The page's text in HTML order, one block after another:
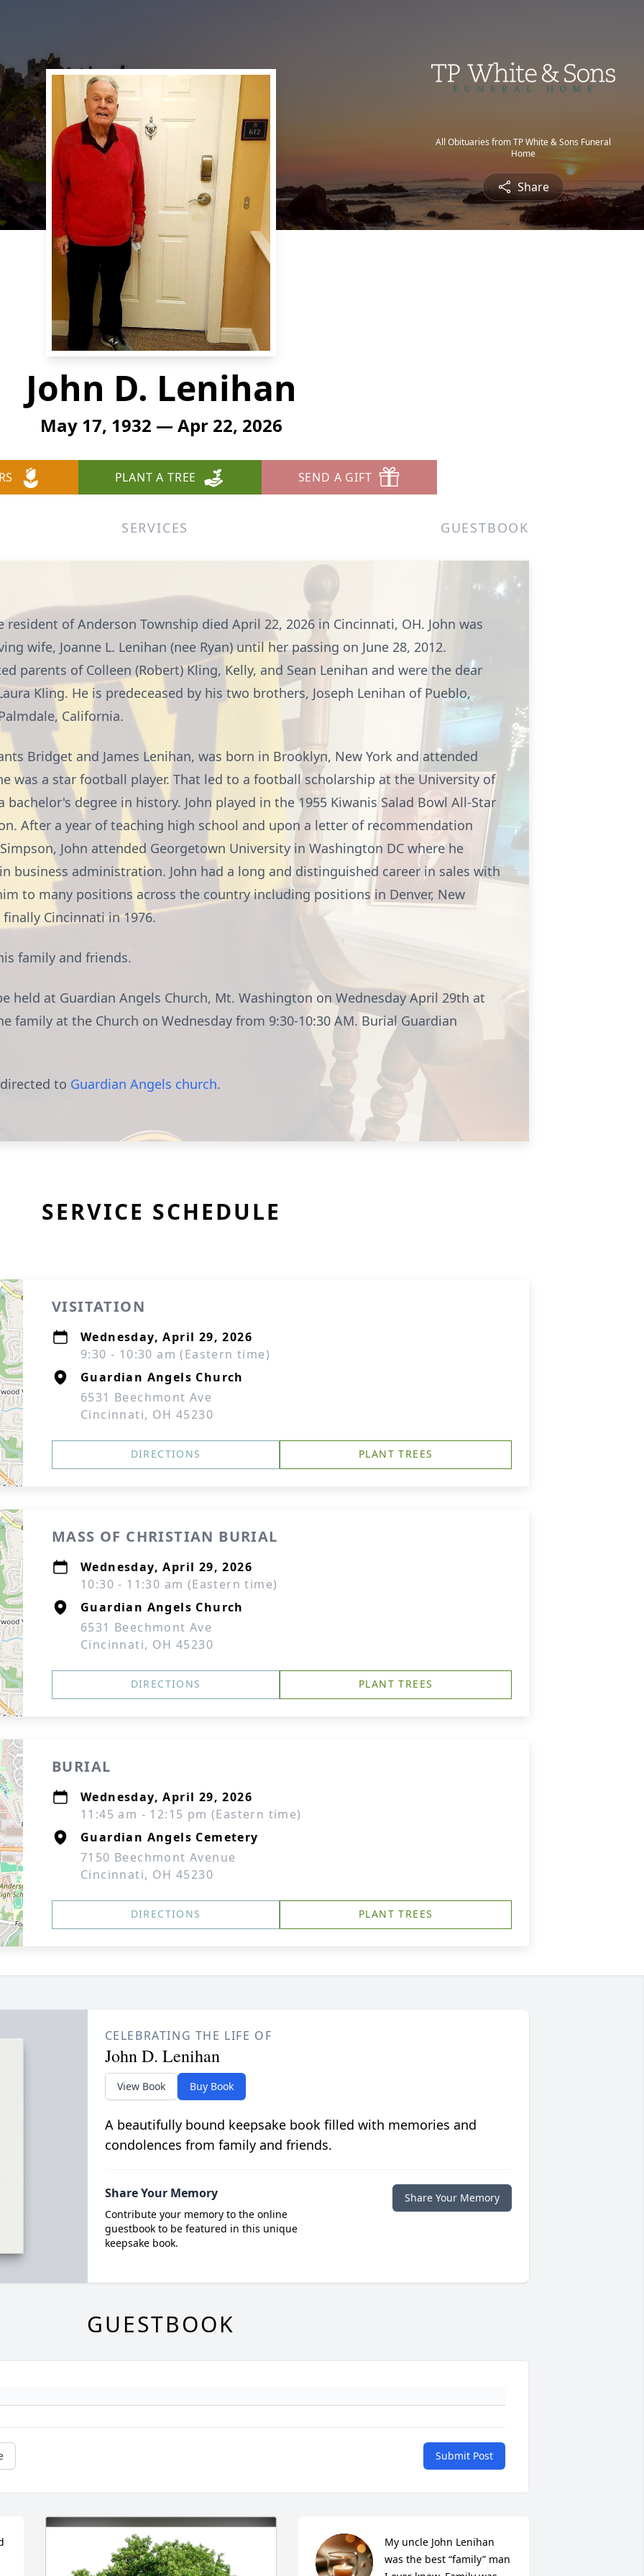
All Obituaries from TP White & Sons Funeral
Home
Share
John D. Lenihan
May 17, 1932 — Apr 22, 2026
PLANT A TREE SEND A GIFT
SERVICES GUESTBOOK
resident of Anderson Township died April 22, 2026 in Cincinnati, OH. John was
wife, Joanne L. Lenihan (nee Ryan) until her passing on June 28, 2012.
parents of Colleen (Robert) Kling, Kelly, and Sean Lenihan and were the dear
Kling. He is predeceased by his two brothers, Joseph Lenihan of Pueblo,
California.
Bridget and James Lenihan, was born in Brooklyn, New York and attended
was a star football player. That led to a football scholarship at the University of
bachelor's degree in history. John played in the 1955 Kiwanis Salad Bowl All-Star
After a year of teaching high school and upon a letter of recommendation
John attended Georgetown University in Washington DC where he
business administration. John had a long and distinguished career in sales with
to many positions across the country including positions in Denver, New
finally Cincinnati in 1976.
family and friends.
held at Guardian Angels Church, Mt. Washington on Wednesday April 29th at
family at the Church on Wednesday from 9:30-10:30 AM. Burial Guardian
to Guardian Angels church.
SERVICE SCHEDULE
VISITATION
Wednesday, April 29, 2026
9:30 - 10:30 am (Eastern time)
Guardian Angels Church
6531 Beechmont Ave
Cincinnati, OH 45230
DIRECTIONS PLANT TREES
MASS OF CHRISTIAN BURIAL
Wednesday, April 29, 2026
10:30 - 11:30 am (Eastern time)
Guardian Angels Church
6531 Beechmont Ave
Cincinnati, OH 45230
DIRECTIONS PLANT TREES
BURIAL
Wednesday, April 29, 2026
11:45 am - 12:15 pm (Eastern time)
Guardian Angels Cemetery
7150 Beechmont Avenue
Cincinnati, OH 45230
DIRECTIONS PLANT TREES
CELEBRATING THE LIFE OF
John D. Lenihan
View Book Buy Book
A beautifully bound keepsake book filled with memories and
condolences from family and friends.
Share Your Memory
Contribute your memory to the online
guestbook to be featured in this unique
keepsake book.
Share Your Memory
GUESTBOOK
Submit Post
My uncle John Lenihan
was the best “family” man